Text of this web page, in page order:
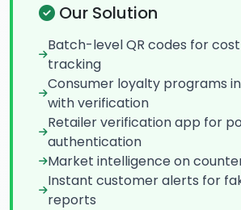
Our Solution
Batch-level QR codes for
tracking
Consumer loyalty programs
with verification
Retailer verification app for
authentication
Market intelligence on
Instant customer alerts for
reports